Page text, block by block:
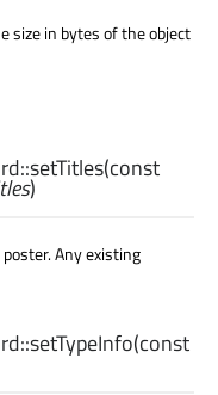
size in bytes of the object
setTitles(const
)
Any existing
setTypeInfo(const